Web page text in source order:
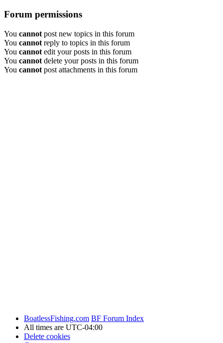
Forum permissions
You cannot post new topics in this forum
You cannot reply to topics in this forum
You cannot edit your posts in this forum
You cannot delete your posts in this forum
You cannot post attachments in this forum
BoatlessFishing.com BF Forum Index
All times are UTC-04:00
Delete cookies